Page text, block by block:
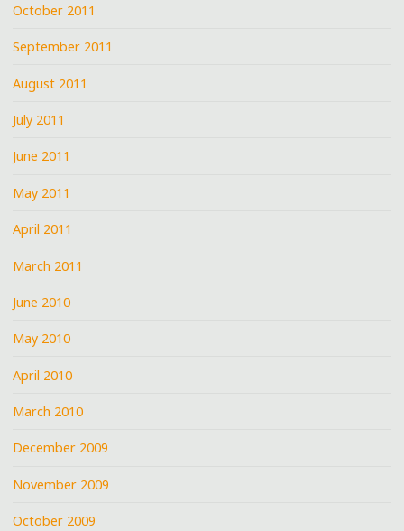
October 2011
September 2011
August 2011
July 2011
June 2011
May 2011
April 2011
March 2011
June 2010
May 2010
April 2010
March 2010
December 2009
November 2009
October 2009